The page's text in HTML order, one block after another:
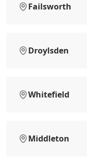
Failsworth
Droylsden
Whitefield
Middleton